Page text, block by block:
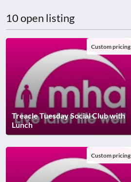
who
are
using
reader;
Press
Control-
F10
open
an
10 open listing
Treacle Tuesday Social Club with
Lunch
Custom pricing
Custom pricing